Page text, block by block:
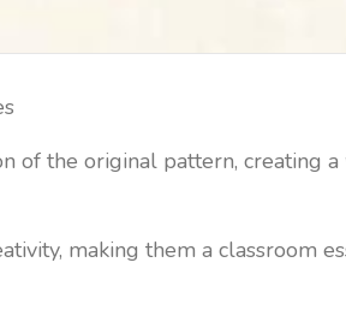
of the original pattern, creating
making them a classroom